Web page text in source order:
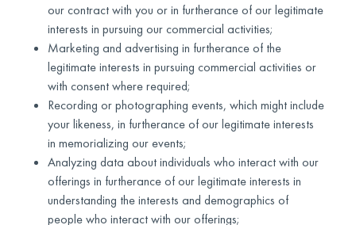
our contract with you or in furtherance of our legitimate
interests in pursuing our commercial activities;
Marketing and advertising in furtherance of the
legitimate interests in pursuing commercial activities or
with consent where required;
Recording or photographing events, which might include
your likeness, in furtherance of our legitimate interests
in memorializing our events;
Analyzing data about individuals who interact with our
offerings in furtherance of our legitimate interests in
understanding the interests and demographics of
people who interact with our offerings;